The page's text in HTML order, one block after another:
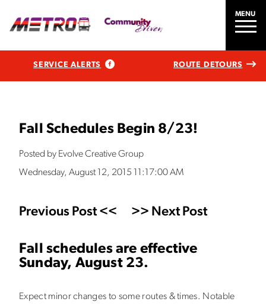
MENU
SERVICE ALERTS ROUTE DETOURS
Fall Schedules Begin 8/23!
Posted by Evolve Creative Group
Wednesday, August 12, 2015 11:17:00 AM
Previous Post << >> Next Post
Fall schedules are effective
Sunday, August 23.
Expect minor changes to some routes & times. Notable